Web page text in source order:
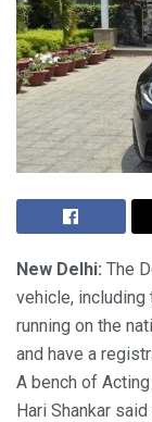
New Delhi: The
vehicle,
running on the
and have a
A bench of
Hari Shankar